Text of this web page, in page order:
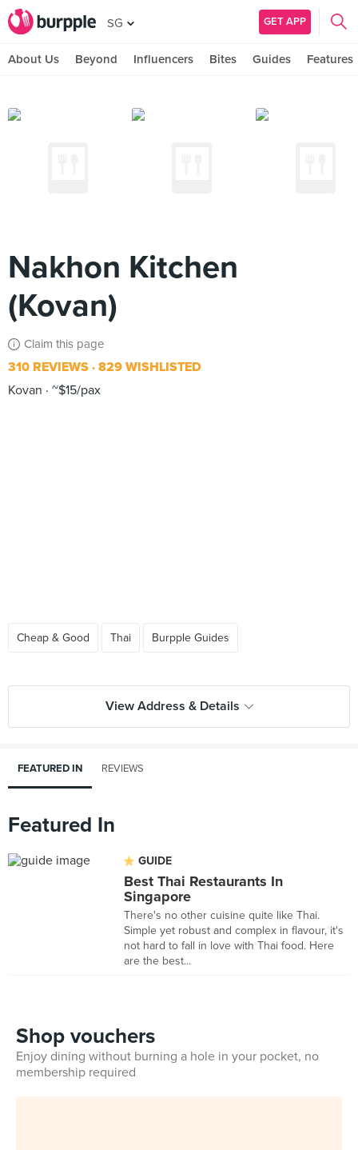
SG GET APP
About Us Beyond Influencers Bites Guides Features
Nakhon Kitchen
(Kovan)
Claim this page
310 REVIEWS 829 WISHLISTED
Kovan
~$15/pax
Cheap & Good Thai Burpple Guides
View Address & Details
FEATURED IN REVIEWS
Featured In
GUIDE
Best Thai Restaurants In
Singapore
There's no other cuisine quite like Thai.
Simple yet robust and complex in flavour, it's
not hard to fall in love with Thai food. Here
are the best...
Shop vouchers
Enjoy dining without burning a hole in your pocket, no
membership required